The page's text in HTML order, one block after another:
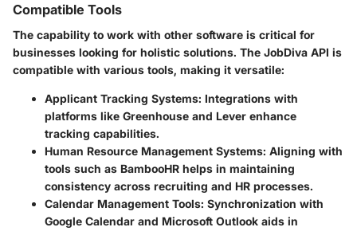
Compatible Tools
The capability to work with other software is critical for
businesses looking for holistic solutions. The JobDiva API is
compatible with various tools, making it versatile:
Applicant Tracking Systems: Integrations with
platforms like Greenhouse and Lever enhance
tracking capabilities.
Human Resource Management Systems: Aligning with
tools such as BambooHR helps in maintaining
consistency across recruiting and HR processes.
Calendar Management Tools: Synchronization with
Google Calendar and Microsoft Outlook aids in